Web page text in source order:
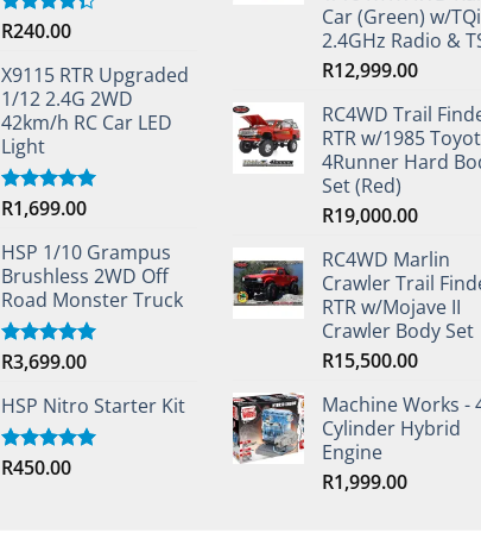
Rated
of 5
R240.00
X9115 RTR Upgraded
1/12 2.4G 2WD
42km/h RC Car LED
Light
Rated5.00
R1,699.00
HSP 1/10 Grampus
Brushless 2WD Off
Road Monster Truck
Rated5.00
R3,699.00
HSP Nitro Starter Kit
Rated5.00
R450.00
Car (Green) w/TQi
2.4GHz Radio &
R12,999.00
RC4WD Trail
RTR w/1985
4Runner Hard
Set (Red)
R19,000.00
RC4WD Marlin
Crawler Trail
RTR w/Mojave II
Crawler Body Set
R15,500.00
Machine Works -
Cylinder Hybrid
Engine
R1,999.00